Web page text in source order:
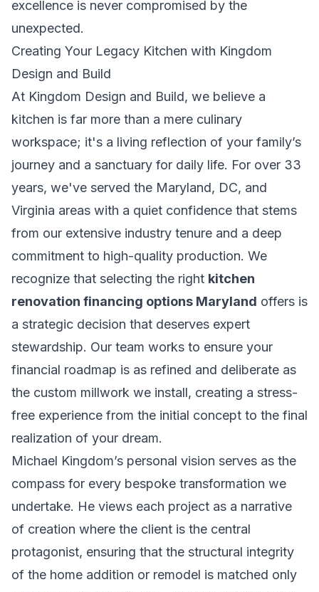
excellence is never compromised by the
unexpected.
Creating Your Legacy Kitchen with Kingdom
Design and Build
At Kingdom Design and Build, we believe a
kitchen is far more than a mere culinary
workspace; it's a living reflection of your family’s
journey and a sanctuary for daily life. For over 33
years, we've served the Maryland, DC, and
Virginia areas with a quiet confidence that stems
from our extensive industry tenure and a deep
commitment to high-quality production. We
recognize that selecting the right kitchen
renovation financing options Maryland offers is
a strategic decision that deserves expert
stewardship. Our team works to ensure your
financial roadmap is as refined and deliberate as
the custom millwork we install, creating a stress-
free experience from the initial concept to the final
realization of your dream.
Michael Kingdom’s personal vision serves as the
compass for every bespoke transformation we
undertake. He views each project as a narrative
of creation where the client is the central
protagonist, ensuring that the structural integrity
of the home addition or remodel is matched only